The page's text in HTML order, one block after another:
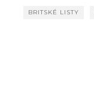
BRITSKÉ LISTY